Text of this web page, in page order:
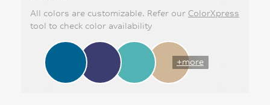
All colors are customizable. Refer our ColorXpress
tool to check color availability
+more